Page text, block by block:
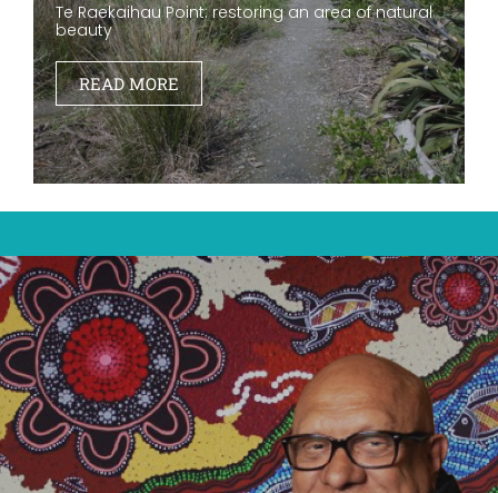
Te Raekaihau Point: restoring an area of natural
beauty
READ MORE